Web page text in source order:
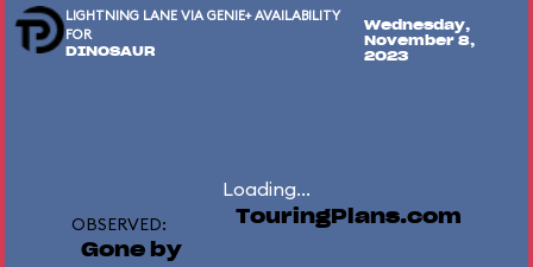
LIGHTNING LANE VIA GENIE+ AVAILABILITY
FOR
DINOSAUR
Wednesday,
November 8,
2023
Loading...
OBSERVED:
Gone by
TouringPlans.com